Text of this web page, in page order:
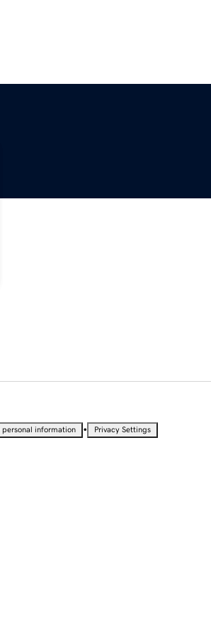
personal information • Privacy Settings